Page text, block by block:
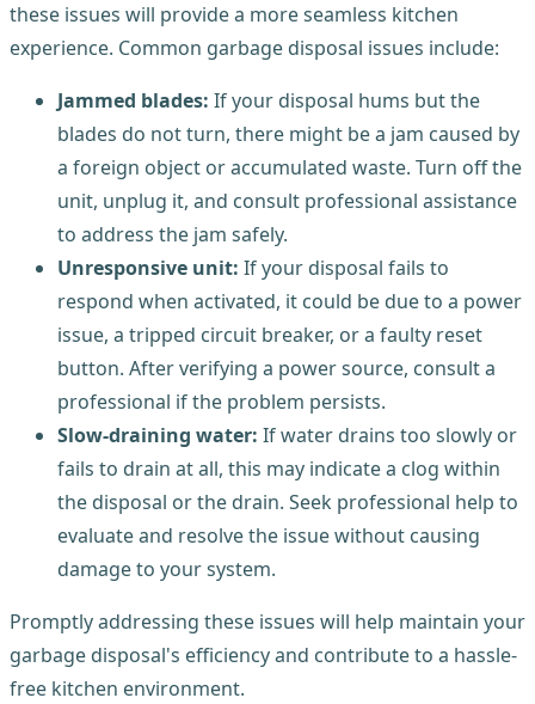
these issues will provide a more seamless kitchen
experience. Common garbage disposal issues include:
Jammed blades: If your disposal hums but the
blades do not turn, there might be a jam caused by
a foreign object or accumulated waste. Turn off the
unit, unplug it, and consult professional assistance
to address the jam safely.
Unresponsive unit: If your disposal fails to
respond when activated, it could be due to a power
issue, a tripped circuit breaker, or a faulty reset
button. After verifying a power source, consult a
professional if the problem persists.
Slow-draining water: If water drains too slowly or
fails to drain at all, this may indicate a clog within
the disposal or the drain. Seek professional help to
evaluate and resolve the issue without causing
damage to your system.
Promptly addressing these issues will help maintain your
garbage disposal's efficiency and contribute to a hassle-
free kitchen environment.